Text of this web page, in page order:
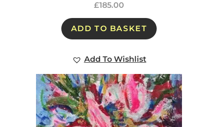
£185.00
ADD TO BASKET
Add To Wishlist